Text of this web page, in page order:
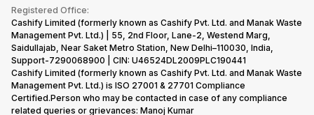
Recycle Phone
Find New Phone
Partner With Us
Corporate Information
Gaming Consoles
Warranty Policy
Refund Policy
Privacy Policy
Terms of Use
E-Waste Policy
Cookie Policy
What is Refurbished
Registered Office:
Cashify Limited (formerly known as Cashify Pvt. Ltd. and Manak Waste
Management Pvt. Ltd.) | 55, 2nd Floor, Lane-2, Westend Marg,
Saidullajab, Near Saket Metro Station, New Delhi–110030, India,
Support-7290068900 | CIN: U46524DL2009PLC190441
Cashify Limited (formerly known as Cashify Pvt. Ltd. and Manak Waste
Management Pvt. Ltd.) is ISO 27001 & 27701 Compliance
Certified.Person who may be contacted in case of any compliance
related queries or grievances: Manoj Kumar